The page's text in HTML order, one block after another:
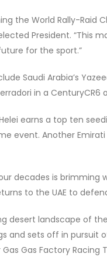
the World Rally-Raid
President. “This
for the sport.”
Saudi Arabia’s
in a
earns a top ten
event. Another
decades is brimming
to the UAE to
desert landscape of
and sets off in pursuit
Gas Factory Racing